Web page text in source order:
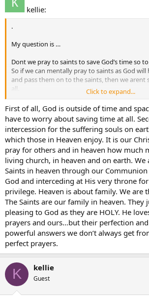
kellie:
.
My question is …
Dont we pray to saints to save God’s time so
So if we can mentally pray to saints as God
and pass them on to the saints, then we arent
all.
And if it isnt for tiem saving that we pray to
extra help, well if God hears our thoughts and
the saints to help us, isnt that God admitting
I am confused with the whole issue of
Love Kellie
Click to expand...
First of all, God is outside of time and
have to worry about saving time at all.
intercession for the suffering souls on
which those in Heaven enjoy. It is our
pray for others and in heaven how much
living church, in heaven and on earth.
Saints in heaven through our Communion
God and interceding at His very throne
privilege. Heaven is about family. We are
The Saints are our family in heaven. They
pleasing to God as they are HOLY. He
prayers and ours…but their perfection
powerful answers we don’t always get
perfect prayers.
K kellie
Guest